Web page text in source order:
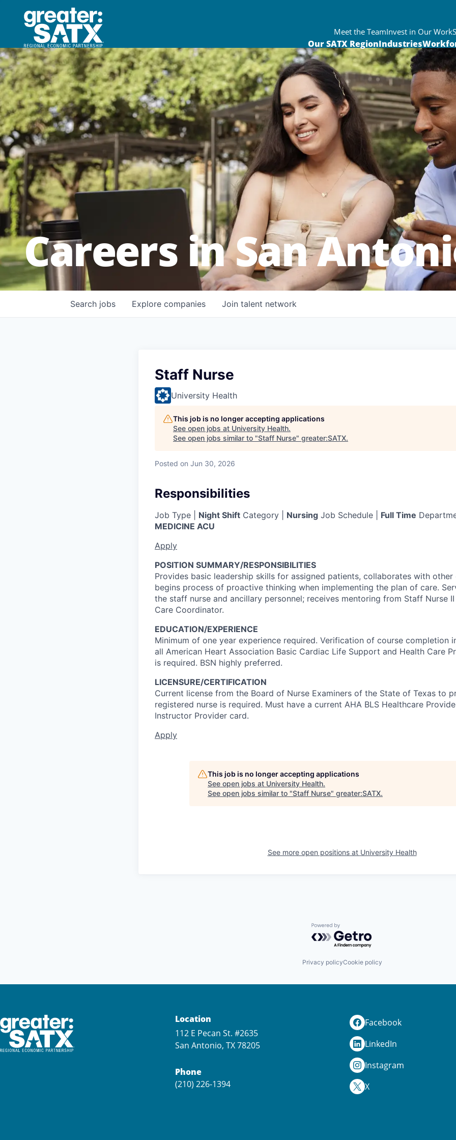
Meet the TeamInvest in Our Work
Our SATX RegionIndustries
Careers in San
Search jobs Explore companies Join talent network
Staff Nurse
University Health
This job is no longer accepting applications
See open jobs at University Health.
See open jobs similar to "Staff Nurse" greater:SATX.
Posted on Jun 30, 2026
Responsibilities
Job Type | Night Shift Category | Nursing Job Schedule | Full Time
MEDICINE ACU
Apply
POSITION SUMMARY/RESPONSIBILITIES
Provides basic leadership skills for assigned patients, collaborates with
begins process of proactive thinking when implementing the plan of care.
the staff nurse and ancillary personnel; receives mentoring from Staff Nurse
Care Coordinator.
EDUCATION/EXPERIENCE
Minimum of one year experience required. Verification of course completion
all American Heart Association Basic Cardiac Life Support and Health Care
is required. BSN highly preferred.
LICENSURE/CERTIFICATION
Current license from the Board of Nurse Examiners of the State of Texas to
registered nurse is required. Must have a current AHA BLS Healthcare
Instructor Provider card.
Apply
This job is no longer accepting applications
See open jobs at University Health.
See open jobs similar to "Staff Nurse" greater:SATX.
See more open positions at University Health
Powered by Getro.com
Privacy policyCookie policy
Location
112 E Pecan St. #2635
San Antonio, TX 78205
Phone
(210) 226-1394
Facebook
LinkedIn
Instagram
X